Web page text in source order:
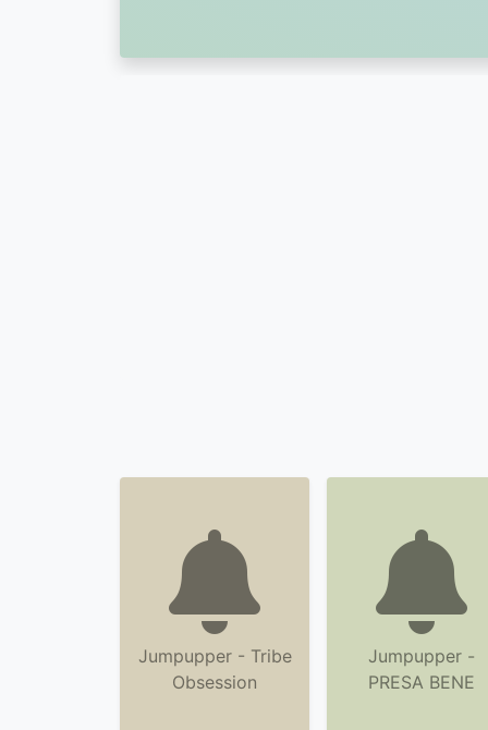
Jumpupper - Tribe
Obsession
Jumpupper -
PRESA BENE